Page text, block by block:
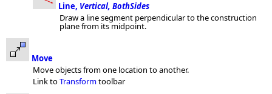
Line, Vertical, BothSides
Draw a line segment perpendicular to the construction
plane from its midpoint.
Move
Move objects from one location to another.
Link toTransformtoolbar